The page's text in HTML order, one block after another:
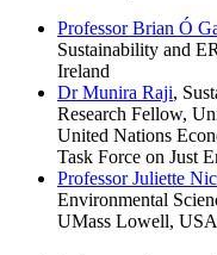
Professor Brian Ó
Sustainability and
Ireland
Dr Munira Raji,
Research Fellow,
United Nations
Task Force on Just
Professor Juliette
Environmental
UMass Lowell, USA